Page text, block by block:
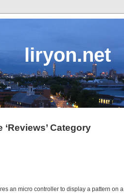
liryon.net
Category
an micro controller to display a pattern on a